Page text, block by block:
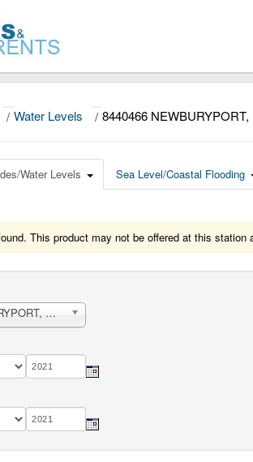
/ Water Levels / 8440466
Water Levels Sea Level/Coastal Flooding
This product may not be offered at this station
MERRIMACK RIVER